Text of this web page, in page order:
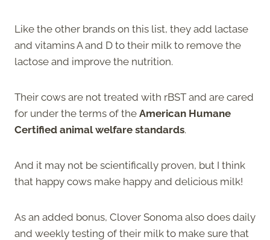
Like the other brands on this list, they add lactase
and vitamins A and D to their milk to remove the
lactose and improve the nutrition.
Their cows are not treated with rBST and are cared
for under the terms of the American Humane
Certified animal welfare standards.
And it may not be scientifically proven, but I think
that happy cows make happy and delicious milk!
As an added bonus, Clover Sonoma also does daily
and weekly testing of their milk to make sure that